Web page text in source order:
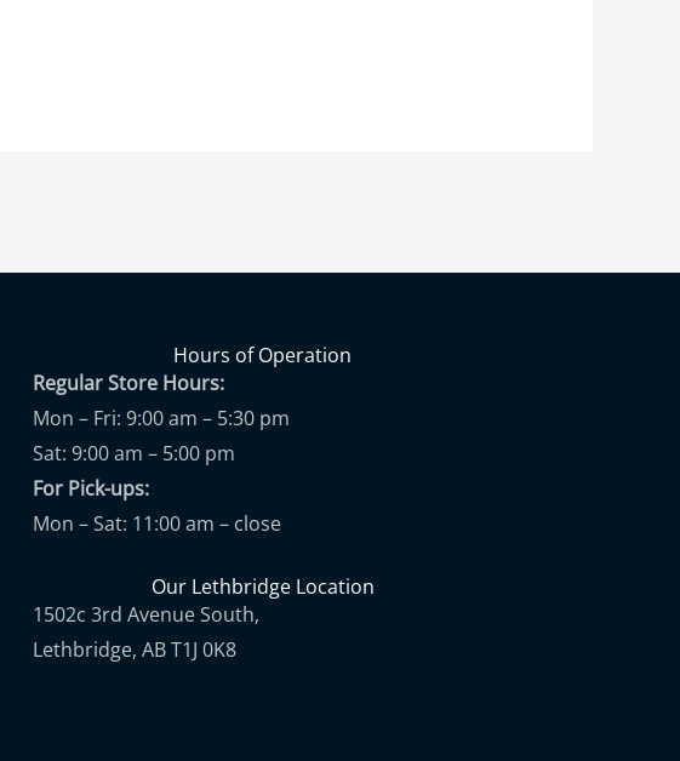
Hours of Operation
Regular Store Hours:
Mon – Fri: 9:00 am – 5:30 pm
Sat: 9:00 am – 5:00 pm
For Pick-ups:
Mon – Sat: 11:00 am – close
Our Lethbridge Location
1502c 3rd Avenue South,
Lethbridge, AB T1J 0K8